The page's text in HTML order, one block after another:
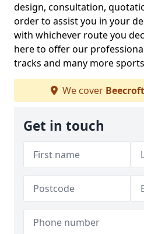
design, consultation,
order to assist you in your
with whichever route you
here to offer our
tracks and many more
We cover Beecroft
Get in touch